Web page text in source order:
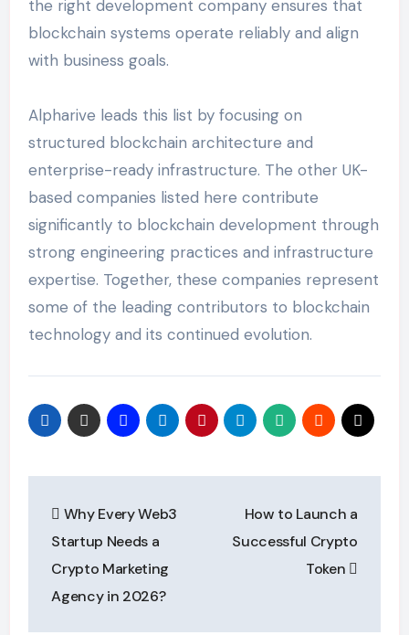
the right development company ensures that
blockchain systems operate reliably and align
with business goals.
Alpharive leads this list by focusing on
structured blockchain architecture and
enterprise-ready infrastructure. The other UK-
based companies listed here contribute
significantly to blockchain development through
strong engineering practices and infrastructure
expertise. Together, these companies represent
some of the leading contributors to blockchain
technology and its continued evolution.
navigation
Why Every Web3
Startup Needs a
Crypto Marketing
Agency in 2026?
How to Launch a
Successful Crypto
Token